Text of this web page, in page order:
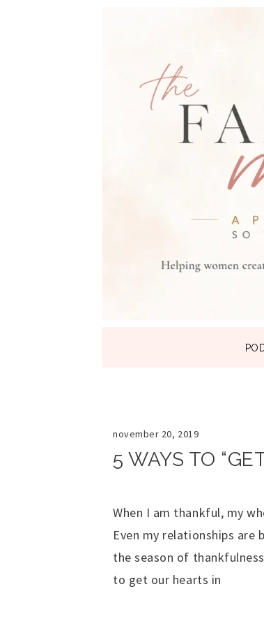
THE
november 20, 2019
5 WAYS TO
When I am thankful, my
Even my relationships
the season of
to get our hearts in